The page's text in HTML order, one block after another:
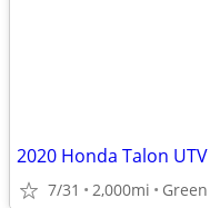
2020 Honda Talon UTV
7/31 2,000mi